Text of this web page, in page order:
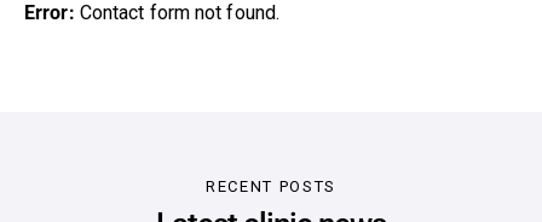
Error: Contact form not found.
RECENT POSTS